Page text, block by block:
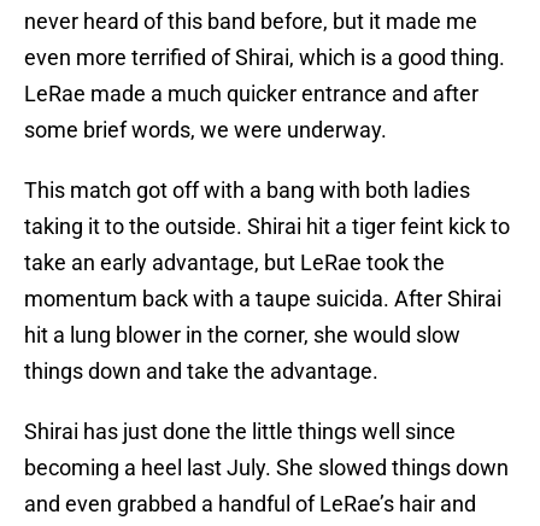
never heard of this band before, but it made me
even more terrified of Shirai, which is a good thing.
LeRae made a much quicker entrance and after
some brief words, we were underway.
This match got off with a bang with both ladies
taking it to the outside. Shirai hit a tiger feint kick to
take an early advantage, but LeRae took the
momentum back with a taupe suicida. After Shirai
hit a lung blower in the corner, she would slow
things down and take the advantage.
Shirai has just done the little things well since
becoming a heel last July. She slowed things down
and even grabbed a handful of LeRae’s hair and